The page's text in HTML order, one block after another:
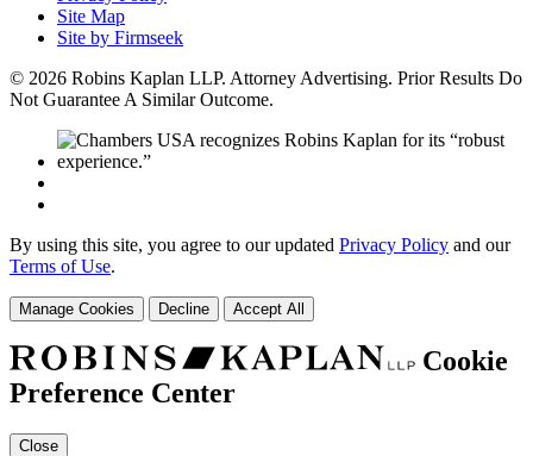
Site Map
Site by Firmseek
© 2026 Robins Kaplan LLP. Attorney Advertising. Prior Results Do
Not Guarantee A Similar Outcome.
By using this site, you agree to our updated Privacy Policy and our
Terms of Use.
Manage Cookies Decline Accept All
Cookie
Preference Center
Close